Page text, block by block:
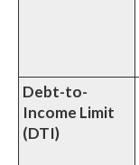
Debt-to-
Income Limit
(DTI)